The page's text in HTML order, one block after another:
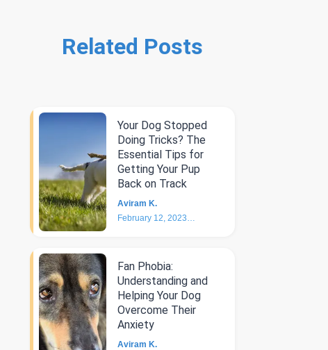
Related Posts
Your Dog Stopped
Doing Tricks? The
Essential Tips for
Getting Your Pup
Back on Track
Aviram K.
February 12, 2023
Fan Phobia:
Understanding and
Helping Your Dog
Overcome Their
Anxiety
Aviram K.